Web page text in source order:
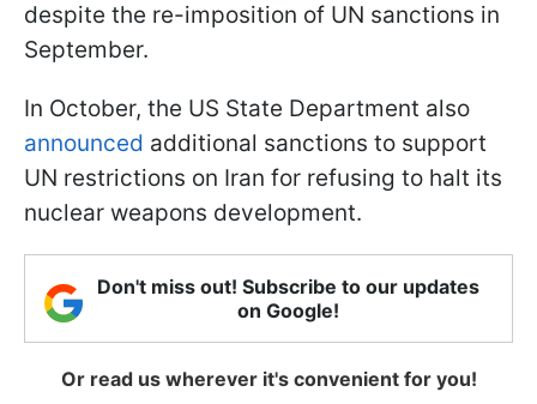
despite the re-imposition of UN sanctions in
September.
In October, the US State Department also
announced additional sanctions to support
UN restrictions on Iran for refusing to halt its
nuclear weapons development.
Don't miss out! Subscribe to our updates
on Google!
Or read us wherever it's convenient for you!